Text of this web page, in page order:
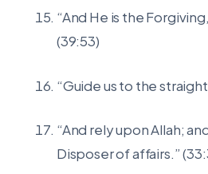
“And He is the
(39:53)
“Guide us to the straight
“And rely upon Allah;
Disposer of affairs.”